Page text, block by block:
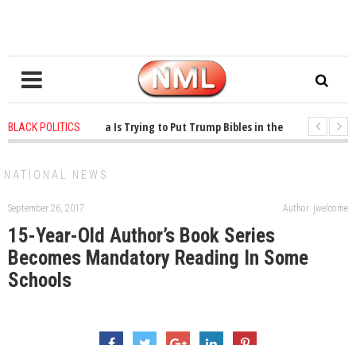
BLACK POLITICS
ago - Oklahoma Is Trying to Put Trump Bibles in the Classroom
1
NATIONAL NEWS
September 26, 2017 Author: jwelcome
15-Year-Old Author’s Book Series
Becomes Mandatory Reading In Some
Schools